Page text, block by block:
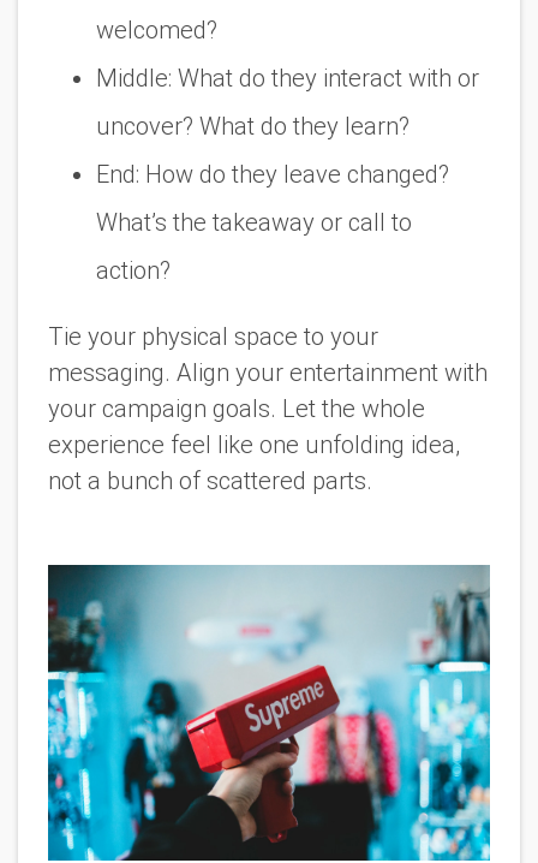
welcomed?
Middle: What do they interact with or
uncover? What do they learn?
End: How do they leave changed?
What’s the takeaway or call to
action?
Tie your physical space to your
messaging. Align your entertainment with
your campaign goals. Let the whole
experience feel like one unfolding idea,
not a bunch of scattered parts.